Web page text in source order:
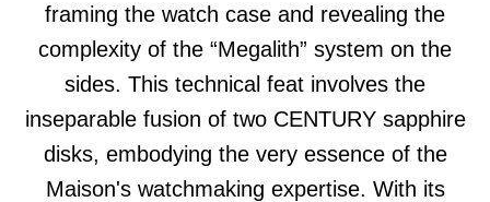
framing the watch case and revealing the
complexity of the “Megalith” system on the
sides. This technical feat involves the
inseparable fusion of two CENTURY sapphire
disks, embodying the very essence of the
Maison's watchmaking expertise. With its